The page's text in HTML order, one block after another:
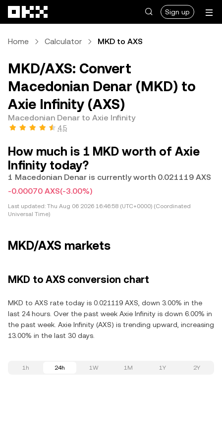
Sign up
Home Calculator MKD to AXS
MKD/AXS: Convert
Macedonian Denar (MKD) to
Axie Infinity (AXS)
Macedonian Denar to Axie Infinity
4.5
How much is 1 MKD worth of Axie
Infinity today?
1 Macedonian Denar is currently worth 0.021119 AXS
-0.00070 AXS(-3.00%)
Last updated: Thu Aug 06 2026 16:46:58 (UTC+0000) (Coordinated
Universal Time)
MKD/AXS markets
MKD to AXS conversion chart
MKD to AXS rate today is 0.021119 AXS, down 3.00% in the
last 24 hours. Over the past week Axie Infinity is down 6.00% in
the past week. Axie Infinity (AXS) is trending upward, increasing
13.00% in the last 30 days.
1h 24h 1W 1M 1Y 2Y